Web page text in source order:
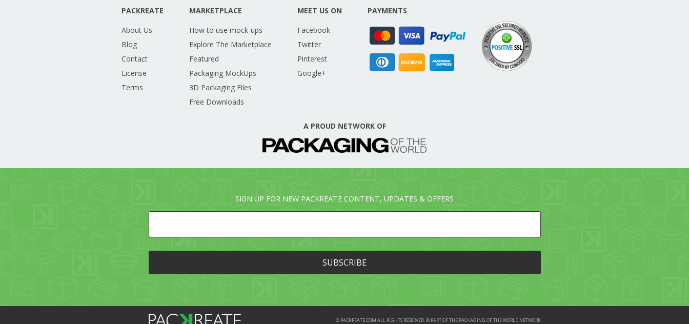
PACKREATE
About Us
Blog
Contact
License
Terms
MARKETPLACE
How to use mock-ups
Explore The Marketplace
Featured
Packaging MockUps
3D Packaging Files
Free Downloads
MEET US ON
Facebook
Twitter
Pinterest
Google+
PAYMENTS
A PROUD NETWORK OF
SIGN UP FOR NEW PACKREATE CONTENT, UPDATES & OFFERS
© PACKREATE.COM ALL RIGHTS RESERVED. © PART OF THE PACKAGING OF THE WORLD NETWORK